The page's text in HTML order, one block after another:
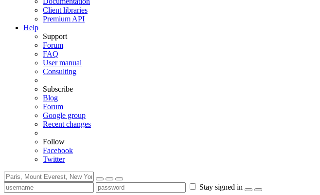
Client libraries
Premium API
Help
Support
Forum
FAQ
User manual
Consulting
Subscribe
Blog
Forum
Google group
Recent changes
Follow
Facebook
Twitter
Stay signed in